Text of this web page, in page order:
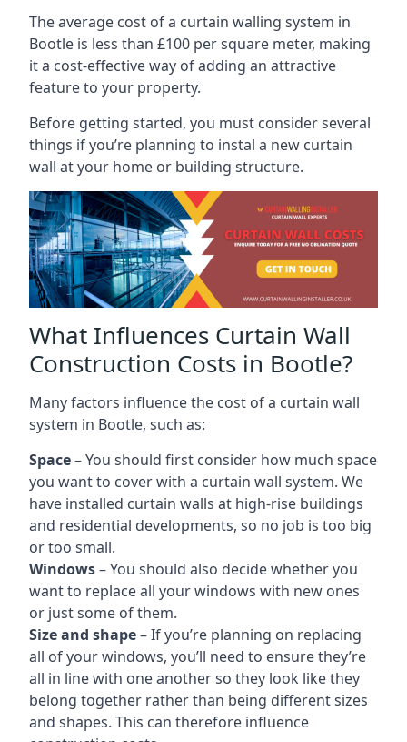
The average cost of a curtain walling system in
Bootle is less than £100 per square meter, making
it a cost-effective way of adding an attractive
feature to your property.
Before getting started, you must consider several
things if you’re planning to instal a new curtain
wall at your home or building structure.
What Influences Curtain Wall
Construction Costs in Bootle?
Many factors influence the cost of a curtain wall
system in Bootle, such as:
Space– You should first consider how much space
you want to cover with a curtain wall system. We
have installed curtain walls at high-rise buildings
and residential developments, so no job is too big
or too small.
Windows– You should also decide whether you
want to replace all your windows with new ones
or just some of them.
Size and shape– If you’re planning on replacing
all of your windows, you’ll need to ensure they’re
all in line with one another so they look like they
belong together rather than being different sizes
and shapes. This can therefore influence